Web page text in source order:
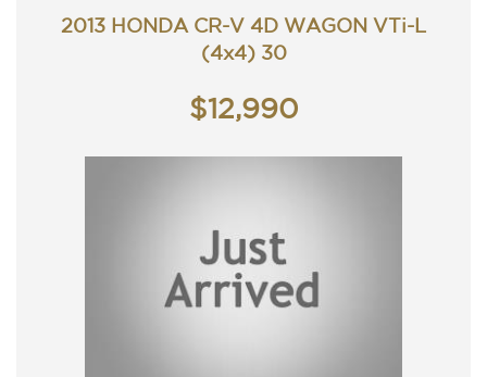
2013 HONDA CR-V 4D WAGON VTi-L
(4x4) 30
$12,990